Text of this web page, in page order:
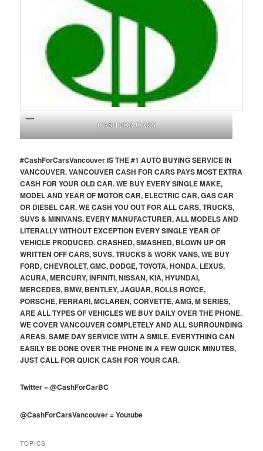
CASH FOR CARS
#CashForCarsVancouverIS THE #1 AUTO BUYING SERVICE IN
VANCOUVER. VANCOUVER CASH FOR CARS PAYS MOST EXTRA
CASH FOR YOUR OLD CAR. WE BUY EVERY SINGLE MAKE,
MODEL AND YEAR OF MOTOR CAR, ELECTRIC CAR, GAS CAR
OR DIESEL CAR. WE CASH YOU OUT FOR ALL CARS, TRUCKS,
SUVS & MINIVANS. EVERY MANUFACTURER, ALL MODELS AND
LITERALLY WITHOUT EXCEPTION EVERY SINGLE YEAR OF
VEHICLE PRODUCED. CRASHED, SMASHED, BLOWN UP OR
WRITTEN OFF CARS, SUVS, TRUCKS & WORK VANS, WE BUY
FORD, CHEVROLET, GMC, DODGE, TOYOTA, HONDA, LEXUS,
ACURA, MERCURY, INFINITI, NISSAN, KIA, HYUNDAI,
MERCEDES, BMW, BENTLEY, JAGUAR, ROLLS ROYCE,
PORSCHE, FERRARI, MCLAREN, CORVETTE, AMG, M SERIES,
ARE ALL TYPES OF VEHICLES WE BUY DAILY OVER THE PHONE.
WE COVER VANCOUVER COMPLETELY AND ALL SURROUNDING
AREAS. SAME DAY SERVICE WITH A SMILE. EVERYTHING CAN
EASILY BE DONE OVER THE PHONE IN A FEW QUICK MINUTES,
JUST CALL FOR QUICK CASH FOR YOUR CAR.
Twitter=@CashForCarBC
@CashForCarsVancouver=Youtube
TOPICS